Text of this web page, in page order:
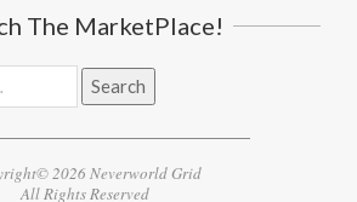
The MarketPlace!
Search
2026 Neverworld Grid
All Rights Reserved